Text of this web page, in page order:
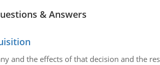
& Answers
and the effects of that decision and the